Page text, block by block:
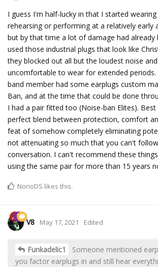
I guess I'm half-lucky in that I started
rehearsing or performing at a relatively early
but by that time a lot of damage had already
used those industrial plugs that look like
they blocked out all but the loudest noise
uncomfortable to wear for extended
band member had some earplugs custom
Ban, and at the time that could be done
I had a pair fitted too (Noise-ban Elites). Best
perfect blend between protection, comfort
feat of somehow completely eliminating
not attenuating so much that you can't
conversation. I can't recommend these
using the same pair for more than 15 years
NorioDS likes this.
V8 May 17, 2021 Edited
Funkadelic1
Someone mentioned
you factor earplugs in and still hear